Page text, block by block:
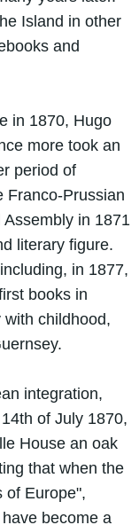
Island in other
and
in 1870, Hugo
more took an
period of
Franco-Prussian
in 1871
literary figure.
in 1877,
books in
childhood,
integration,
of July 1870,
House an oak
that when the
of Europe",
become a